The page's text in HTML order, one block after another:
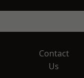
Contact
Us